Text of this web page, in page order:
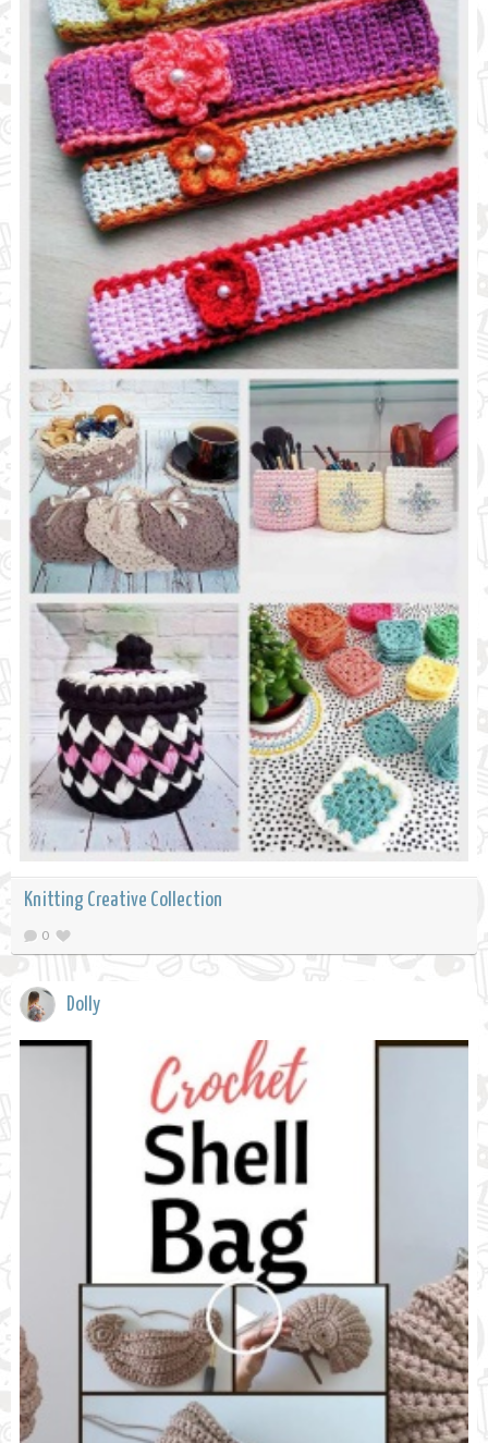
Knitting Creative Collection
0
Dolly